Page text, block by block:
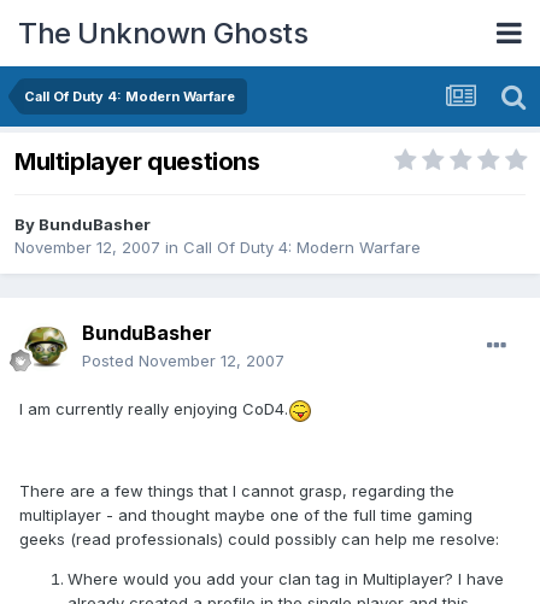
The Unknown Ghosts
Call Of Duty 4: Modern Warfare
Multiplayer questions
By BunduBasher
November 12, 2007 in Call Of Duty 4: Modern Warfare
BunduBasher
Posted November 12, 2007
I am currently really enjoying CoD4.
There are a few things that I cannot grasp, regarding the
multiplayer - and thought maybe one of the full time gaming
geeks (read professionals) could possibly can help me resolve:
Where would you add your clan tag in Multiplayer? I have